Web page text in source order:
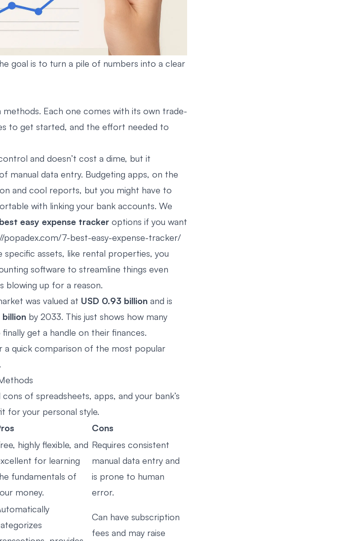
goal is to turn a pile of numbers into a clear
Each one comes with its own trade-
to get started, and the effort needed to
and doesn’t cost a dime, but it
manual data entry. Budgeting apps, on the
and cool reports, but you might have to
with linking your bank accounts. We
easy expense tracker options if you want
7-best-easy-expense-tracker/
specific assets, like rental properties, you
software to streamline things even
blowing up for a reason.
was valued at USD 0.93 billion and is
billion by 2033. This just shows how many
get a handle on their finances.
a quick comparison of the most popular
of spreadsheets, apps, and your bank’s
for your personal style.
Cons
highly flexible, and
for learning
fundamentals of
money.
Requires consistent
manual data entry and
is prone to human
error.
Can have subscription
fees and may raise